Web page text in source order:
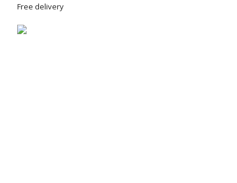
Free delivery